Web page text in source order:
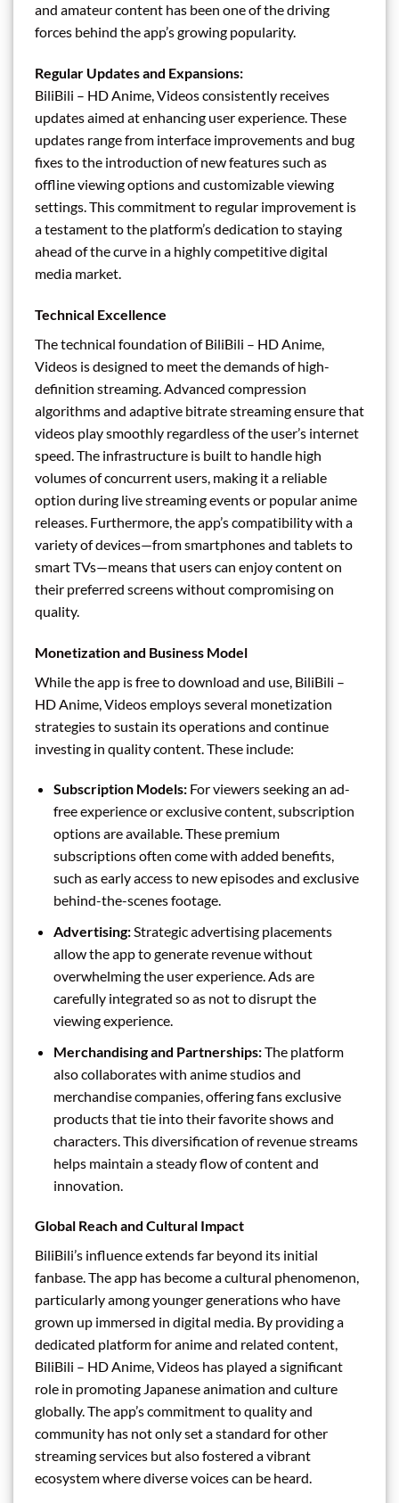
and amateur content has been one of the driving
forces behind the app’s growing popularity.
Regular Updates and Expansions:
BiliBili – HD Anime, Videos consistently receives
updates aimed at enhancing user experience. These
updates range from interface improvements and bug
fixes to the introduction of new features such as
offline viewing options and customizable viewing
settings. This commitment to regular improvement is
a testament to the platform’s dedication to staying
ahead of the curve in a highly competitive digital
media market.
Technical Excellence
The technical foundation of BiliBili – HD Anime,
Videos is designed to meet the demands of high-
definition streaming. Advanced compression
algorithms and adaptive bitrate streaming ensure that
videos play smoothly regardless of the user’s internet
speed. The infrastructure is built to handle high
volumes of concurrent users, making it a reliable
option during live streaming events or popular anime
releases. Furthermore, the app’s compatibility with a
variety of devices—from smartphones and tablets to
smart TVs—means that users can enjoy content on
their preferred screens without compromising on
quality.
Monetization and Business Model
While the app is free to download and use, BiliBili –
HD Anime, Videos employs several monetization
strategies to sustain its operations and continue
investing in quality content. These include:
Subscription Models:For viewers seeking an ad-
free experience or exclusive content, subscription
options are available. These premium
subscriptions often come with added benefits,
such as early access to new episodes and exclusive
behind-the-scenes footage.
Advertising:Strategic advertising placements
allow the app to generate revenue without
overwhelming the user experience. Ads are
carefully integrated so as not to disrupt the
viewing experience.
Merchandising and Partnerships:The platform
also collaborates with anime studios and
merchandise companies, offering fans exclusive
products that tie into their favorite shows and
characters. This diversification of revenue streams
helps maintain a steady flow of content and
innovation.
Global Reach and Cultural Impact
BiliBili’s influence extends far beyond its initial
fanbase. The app has become a cultural phenomenon,
particularly among younger generations who have
grown up immersed in digital media. By providing a
dedicated platform for anime and related content,
BiliBili – HD Anime, Videos has played a significant
role in promoting Japanese animation and culture
globally. The app’s commitment to quality and
community has not only set a standard for other
streaming services but also fostered a vibrant
ecosystem where diverse voices can be heard.